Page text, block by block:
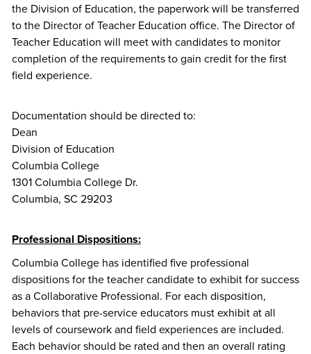
the Division of Education, the paperwork will be transferred
to the Director of Teacher Education office. The Director of
Teacher Education will meet with candidates to monitor
completion of the requirements to gain credit for the first
field experience.
Documentation should be directed to:
Dean
Division of Education
Columbia College
1301 Columbia College Dr.
Columbia, SC 29203
Professional Dispositions:
Columbia College has identified five professional
dispositions for the teacher candidate to exhibit for success
as a Collaborative Professional. For each disposition,
behaviors that pre-service educators must exhibit at all
levels of coursework and field experiences are included.
Each behavior should be rated and then an overall rating